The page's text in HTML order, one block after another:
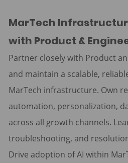
MarTech
with Product &
Partner closely with Product
and maintain a scalable,
MarTech infrastructure. Own
automation, personalization,
across all growth channels.
troubleshooting, and
Drive adoption of AI within